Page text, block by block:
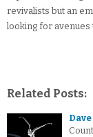
revivalists but an
looking for avenues
Related Posts: